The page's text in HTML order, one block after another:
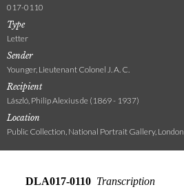
017-0110
Type
Letter
Sender
Younger, Lieutenant Colonel J. A. C.
Recipient
László, Philip Alexius de (1869 - 1937)
Location
Public Collection, National Portrait Gallery, London